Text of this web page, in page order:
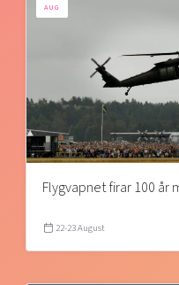
AUG
Flygvapnet firar 100 år
22-23 August